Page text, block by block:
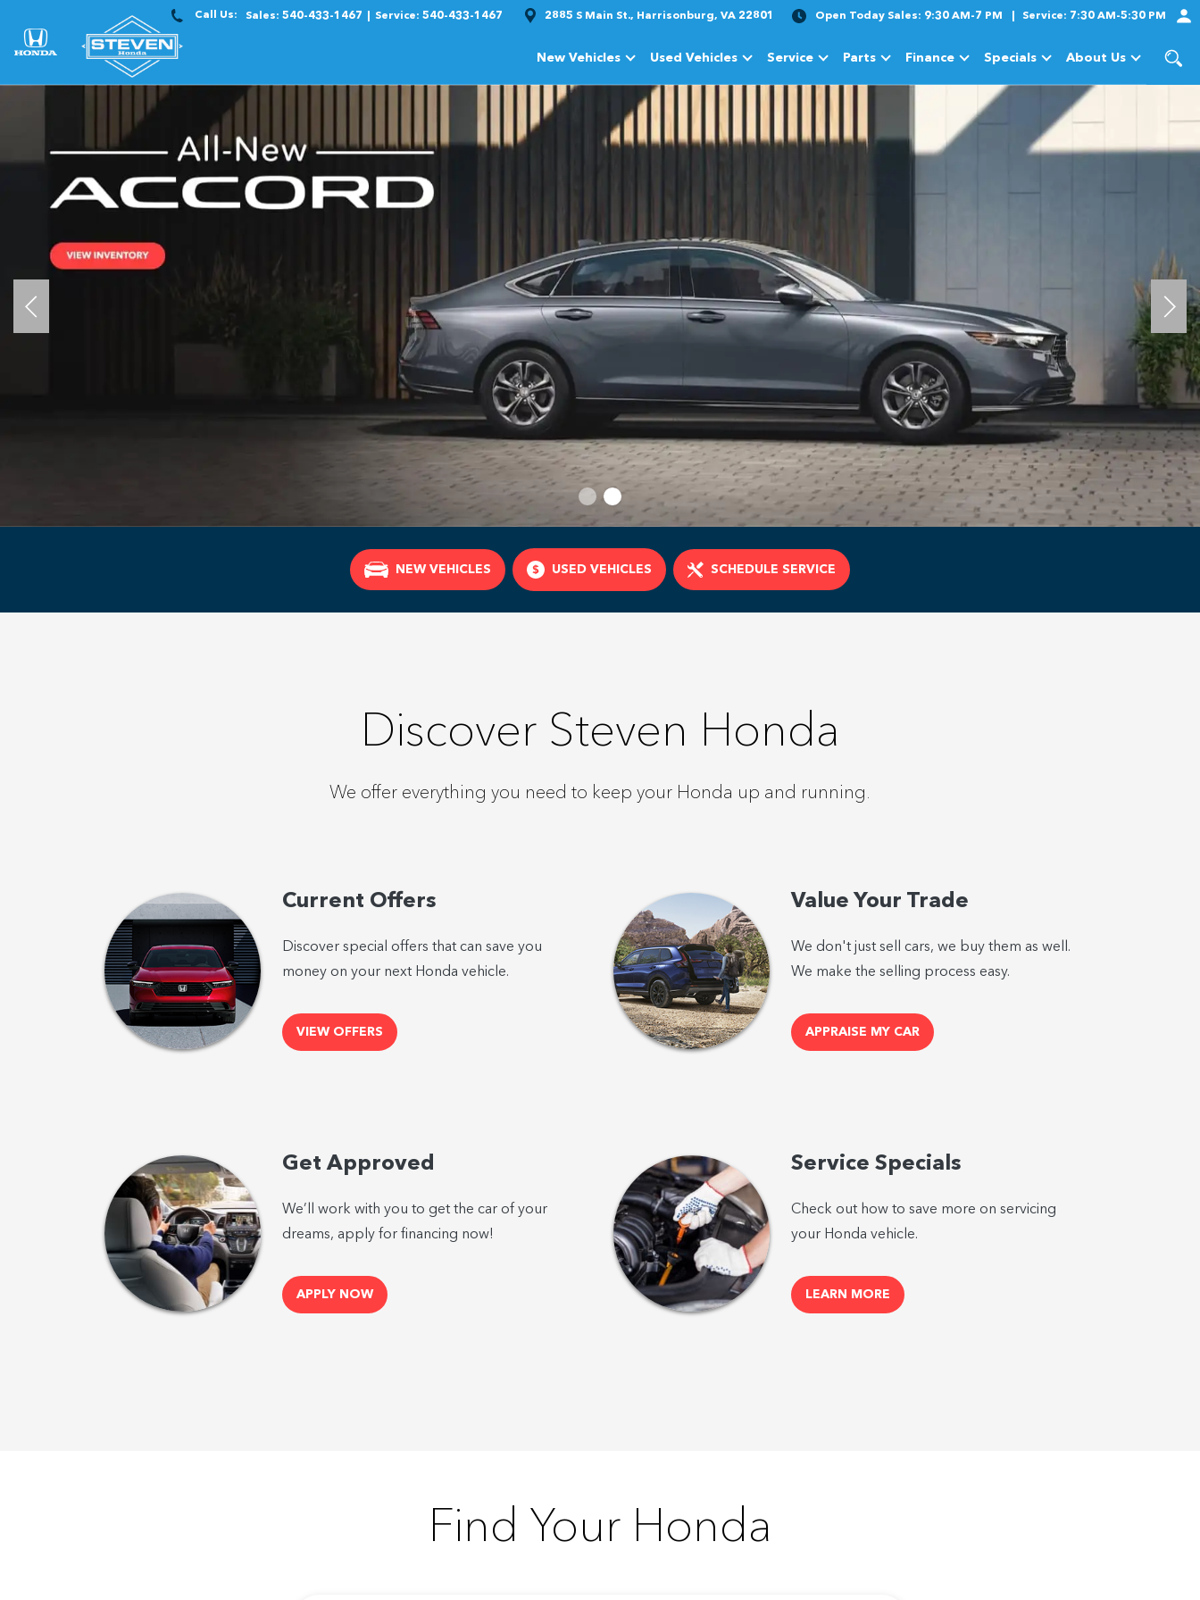
Call Us: Sales: 540-433-1467 Service: 540-433-1467 2885 S Main St., Harrisonburg, VA 22801 Open Today Sales: 9:30 AM-7 PM Service: 7:30 AM-5:30 PM
New VehiclesShow
New Vehicles
Used VehiclesShow
Used Vehicles
ServiceShow
ServicePartsShow
PartsFinanceShow
FinanceSpecialsShow
SpecialsAbout UsShow
About Us
NEW VEHICLES USED VEHICLES SCHEDULE SERVICE
Discover Steven Honda
We offer everything you need to keep your Honda up and running.
Current Offers
Discover special offers that can save you
money on your next Honda vehicle.
VIEW OFFERS
Value Your Trade
We don't just sell cars, we buy them as well.
We make the selling process easy.
APPRAISE MY CAR
Get Approved
We’ll work with you to get the car of your
dreams, apply for financing now!
APPLY NOW
Service Specials
Check out how to save more on servicing
your Honda vehicle.
LEARN MORE
Find Your Honda